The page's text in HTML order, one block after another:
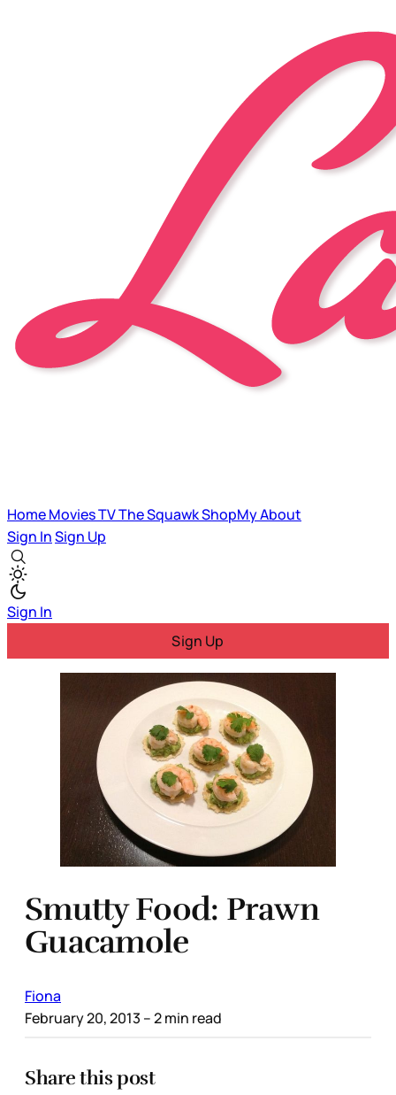
HomeMoviesTVThe SquawkShopMyAbout
Sign InSign Up
Sign In
Sign Up
Smutty Food: Prawn
Guacamole
Fiona
February 20, 2013 – 2 min read
Share this post